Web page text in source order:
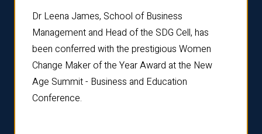
Dr Leena James, School of Business
Management and Head of the SDG Cell, has
been conferred with the prestigious Women
Change Maker of the Year Award at the New
Age Summit - Business and Education
Conference.